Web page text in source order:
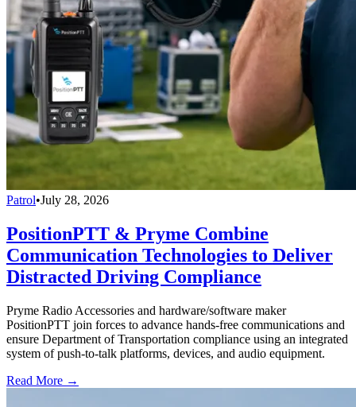
Patrol•July 28, 2026
PositionPTT & Pryme Combine
Communication Technologies to Deliver
Distracted Driving Compliance
Pryme Radio Accessories and hardware/software maker
PositionPTT join forces to advance hands-free communications and
ensure Department of Transportation compliance using an integrated
system of push-to-talk platforms, devices, and audio equipment.
Read More →